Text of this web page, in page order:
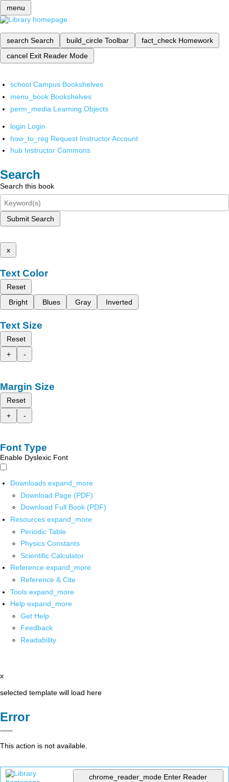
menu
search Search build_circle Toolbar fact_check Homework
cancel Exit Reader Mode
school Campus Bookshelves
menu_book Bookshelves
perm_media Learning Objects
login Login
how_to_reg Request Instructor Account
hub Instructor Commons
Search
Search this book
Submit Search
x
Text Color
Reset
Bright
Blues Gray Inverted
Text Size
Reset
+
-
Margin Size
Reset
+
-
Font Type
Enable Dyslexic Font
Downloads expand_more
Download Page (PDF)
Download Full Book (PDF)
Resources expand_more
Periodic Table
Physics Constants
Scientific Calculator
Reference expand_more
Reference & Cite
Tools expand_more
Help expand_more
Get Help
Feedback
Readability
x
selected template will load here
Error
This action is not available.
chrome_reader_mode Enter Reader